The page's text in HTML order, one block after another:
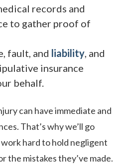
records and
to gather proof of
fault, and liability, and
insurance
behalf.
can have immediate and
That’s why we’ll go
hard to hold negligent
the mistakes they’ve made.